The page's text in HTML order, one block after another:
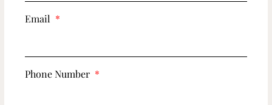
Email
Phone Number